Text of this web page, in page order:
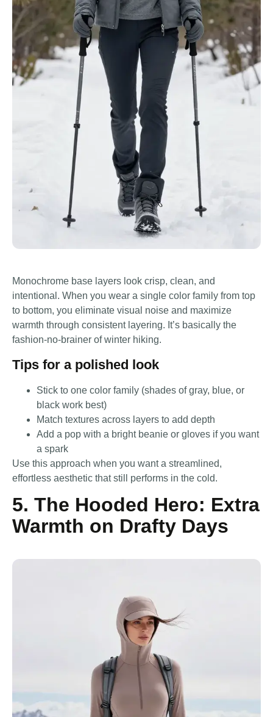
Monochrome base layers look crisp, clean, and
intentional. When you wear a single color family from top
to bottom, you eliminate visual noise and maximize
warmth through consistent layering. It’s basically the
fashion-no-brainer of winter hiking.
Tips for a polished look
Stick to one color family (shades of gray, blue, or
black work best)
Match textures across layers to add depth
Add a pop with a bright beanie or gloves if you want
a spark
Use this approach when you want a streamlined,
effortless aesthetic that still performs in the cold.
5. The Hooded Hero: Extra
Warmth on Drafty Days